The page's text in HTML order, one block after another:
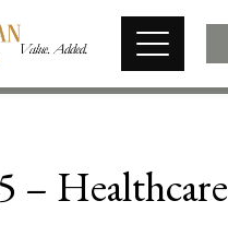
– Healthcare